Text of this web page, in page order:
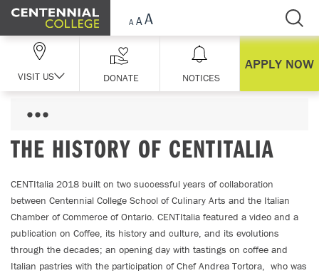
Skip Navigation
VISIT US DONATE NOTICES
APPLY NOW
THE HISTORY OF CENTITALIA
CENTItalia 2018 built on two successful years of collaboration
between Centennial College School of Culinary Arts and the Italian
Chamber of Commerce of Ontario. CENTItalia featured a video and a
publication on Coffee, its history and culture, and its evolutions
through the decades; an opening day with tastings on coffee and
Italian pastries with the participation of Chef Andrea Tortora, who was